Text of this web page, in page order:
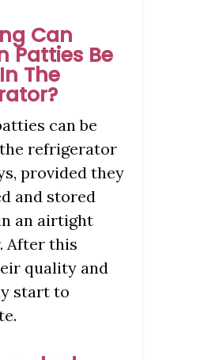
Can
Patties Be
The
can be
refrigerator
provided they
and stored
an airtight
After this
quality and
start to